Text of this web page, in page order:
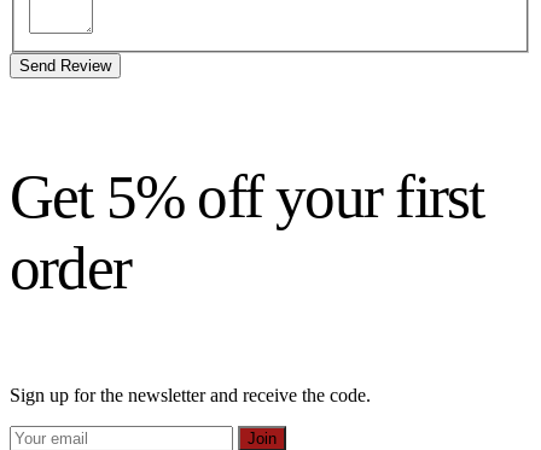
Send Review
Get 5% off your first
order
Sign up for the newsletter and receive the code.
Join